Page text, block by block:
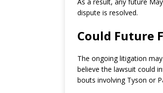
As a result, any future
dispute is resolved.
Could Future
The ongoing litigation
believe the lawsuit could
bouts involving Tyson or